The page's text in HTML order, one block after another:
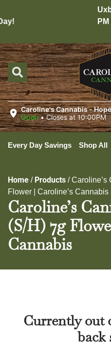
PM
Caroline's Cannabis -
Open •Closes at 10:00PM
Every Day Savings Shop All
Home / Products /Caroline’s
Flower | Caroline’s Cannabis
Caroline’s
(S/H) 7g
Cannabis
Currently out
back